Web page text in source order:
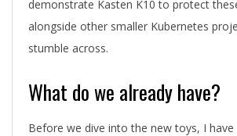
demonstrate Kasten K10 to protect
alongside other smaller Kubernetes
stumble across.
What do we already have?
Before we dive into the new toys, I have